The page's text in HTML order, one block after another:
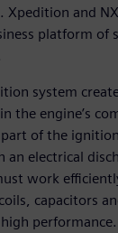
Xpedition and
platform of
system
the engine’s
part of the
electrical
work
capacitors
performance.